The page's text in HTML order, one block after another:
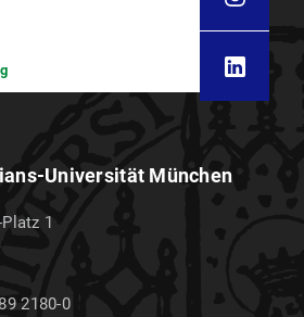
Universität München
1
2180-0